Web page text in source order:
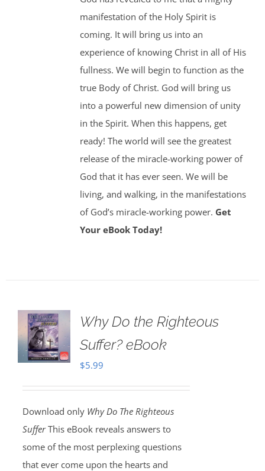
manifestation of the Holy Spirit is
coming. It will bring us into an
experience of knowing Christ in all of His
fullness. We will begin to function as the
true Body of Christ. God will bring us
into a powerful new dimension of unity
in the Spirit. When this happens, get
ready! The world will see the greatest
release of the miracle-working power of
God that it has ever seen. We will be
living, and walking, in the manifestations
of God’s miracle-working power. Get
Your eBook Today!
Why Do the Righteous
Suffer? eBook
$5.99
Download only Why Do The Righteous
SufferThis eBook reveals answers to
some of the most perplexing questions
that ever come upon the hearts and